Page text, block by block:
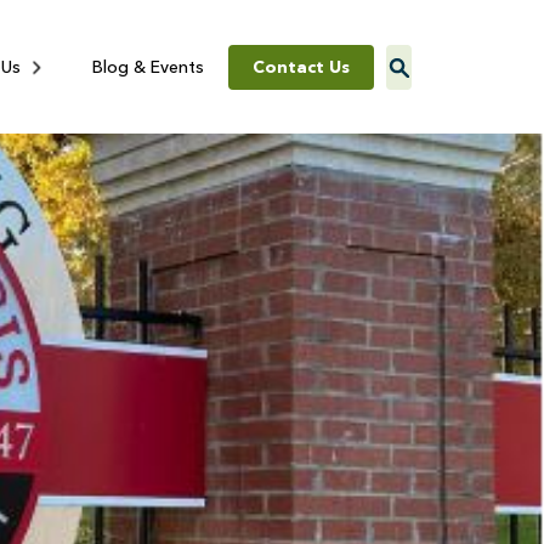
Blog & Events Contact Us